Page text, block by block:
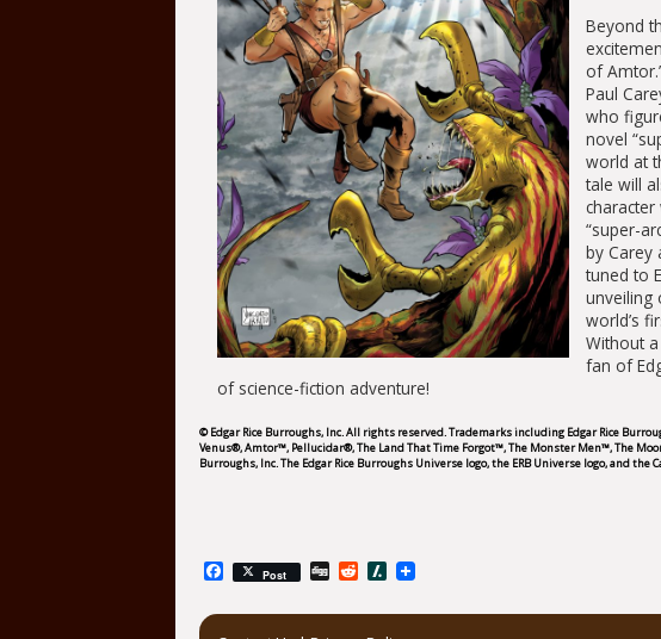
Beyond
of
Paul
who
novel
world at
tale will
“super-
by Carey
tuned to
unveiling
world’s
Without
fan of
of science-fiction adventure!
© Edgar Rice Burroughs, Inc. All rights reserved. Trademarks including Edgar Rice
Venus®, Amtor™, Pellucidar®, The Land That Time Forgot™, The Monster Men™, The
Burroughs, Inc. The Edgar Rice Burroughs Universe logo, the ERB Universe logo, and the
Facebook
Post DiggRedditSlashdot